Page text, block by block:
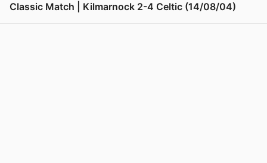
Classic Match | Kilmarnock 2-4 Celtic (14/08/04)